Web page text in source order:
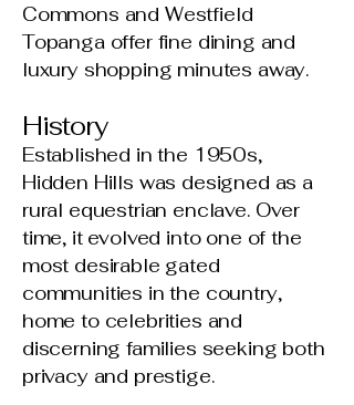
Commons and Westfield
Topanga offer fine dining and
luxury shopping minutes away.
History
Established in the 1950s,
Hidden Hills was designed as a
rural equestrian enclave. Over
time, it evolved into one of the
most desirable gated
communities in the country,
home to celebrities and
discerning families seeking both
privacy and prestige.